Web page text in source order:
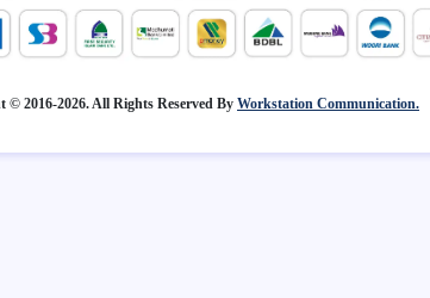
© 2016-2026. All Rights Reserved By Workstation Communication.